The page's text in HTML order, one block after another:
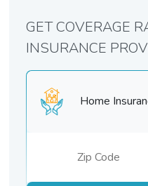
Home
GET COVERAGE
INSURANCE